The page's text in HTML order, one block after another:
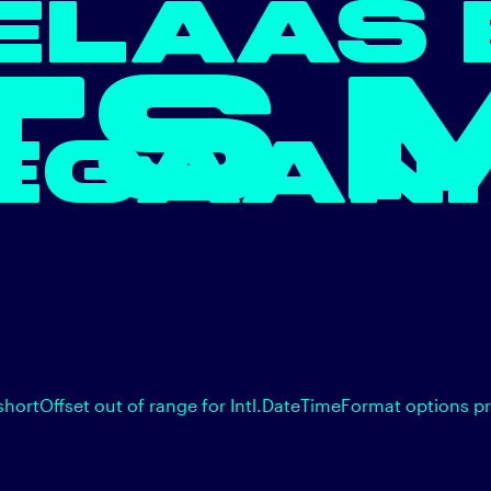
out of range for Intl.DateTimeFormat options